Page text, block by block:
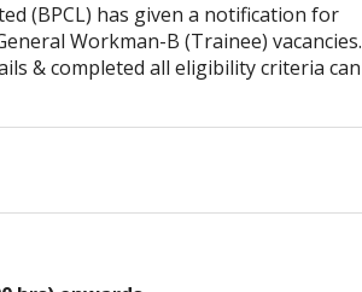
(BPCL) has given a notification for
Workman-B (Trainee) vacancies.
& completed all eligibility criteria can